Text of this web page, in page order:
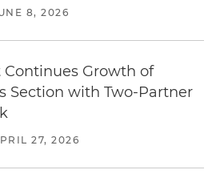
8, 2026
Growth of
Section with Two-Partner
27, 2026